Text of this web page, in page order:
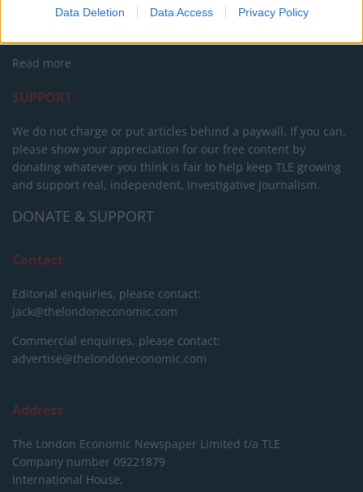
Data Deletion Data Access Privacy Policy
TheLondonEconomic.com – Open, accessible and accountable
Read more
SUPPORT
We do not charge or put articles behind a paywall. If you can,
please show your appreciation for our free content by
donating whatever you think is fair to help keep TLE growing
and support real, independent, investigative journalism.
DONATE & SUPPORT
Contact
Editorial enquiries, please contact:
jack@thelondoneconomic.com
Commercial enquiries, please contact:
advertise@thelondoneconomic.com
Address
The London Economic Newspaper Limited t/a TLE
Company number 09221879
International House,